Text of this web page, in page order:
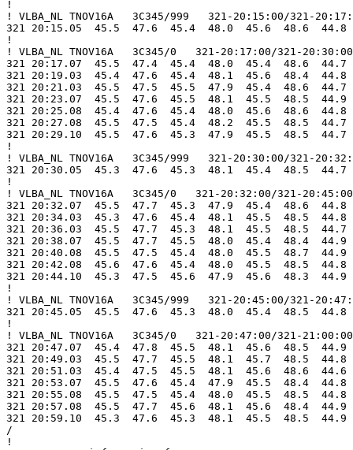
!
! VLBA_NL TNOV16A   3C345/999   321-20:15:00/321-
321 20:15.05  45.5  47.6  45.4  48.0  45.6  48.6  44.8
!
! VLBA_NL TNOV16A   3C345/0   321-20:17:00/321-20:30:00
321 20:17.07  45.5  47.4  45.4  48.0  45.4  48.6  44.7
321 20:19.03  45.4  47.6  45.4  48.1  45.6  48.4  44.8
321 20:21.03  45.5  47.5  45.5  47.9  45.4  48.6  44.7
321 20:23.07  45.5  47.6  45.5  48.1  45.5  48.5  44.9
321 20:25.08  45.4  47.6  45.4  48.0  45.6  48.6  44.8
321 20:27.08  45.5  47.5  45.4  48.2  45.5  48.5  44.7
321 20:29.10  45.5  47.6  45.3  47.9  45.5  48.5  44.7
!
! VLBA_NL TNOV16A   3C345/999   321-20:30:00/321-
321 20:30.05  45.3  47.6  45.3  48.1  45.4  48.5  44.7
!
! VLBA_NL TNOV16A   3C345/0   321-20:32:00/321-20:45:00
321 20:32.07  45.5  47.7  45.3  47.9  45.4  48.6  44.8
321 20:34.03  45.3  47.6  45.4  48.1  45.5  48.5  44.8
321 20:36.03  45.5  47.7  45.3  48.1  45.5  48.5  44.7
321 20:38.07  45.5  47.7  45.5  48.0  45.4  48.4  44.9
321 20:40.08  45.5  47.5  45.4  48.0  45.5  48.7  44.9
321 20:42.08  45.6  47.6  45.4  48.0  45.5  48.5  44.8
321 20:44.10  45.3  47.5  45.6  47.9  45.6  48.3  44.9
!
! VLBA_NL TNOV16A   3C345/999   321-20:45:00/321-
321 20:45.05  45.5  47.6  45.3  48.0  45.4  48.5  44.8
!
! VLBA_NL TNOV16A   3C345/0   321-20:47:00/321-21:00:00
321 20:47.07  45.4  47.8  45.5  48.1  45.6  48.5  44.9
321 20:49.03  45.5  47.7  45.5  48.1  45.7  48.5  44.8
321 20:51.03  45.4  47.5  45.5  48.1  45.6  48.6  44.6
321 20:53.07  45.5  47.6  45.4  47.9  45.5  48.4  44.8
321 20:55.08  45.5  47.5  45.4  48.0  45.5  48.5  44.8
321 20:57.08  45.5  47.7  45.6  48.1  45.6  48.4  44.9
321 20:59.10  45.3  47.6  45.3  48.1  45.5  48.5  44.9
/
!